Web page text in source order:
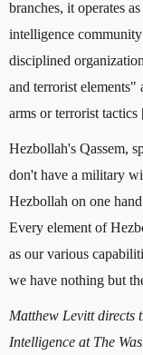
branches, it operates
intelligence
disciplined
and terrorist
arms or terrorist
Hezbollah's Qassem,
don't have a military
Hezbollah on one
Every element of
as our various
we have nothing but
Matthew Levitt directs
Intelligence at The